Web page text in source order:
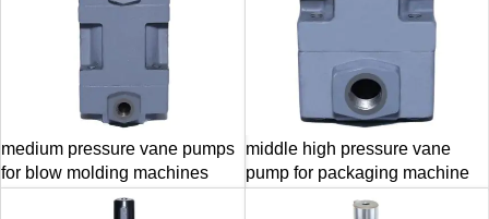
medium pressure vane pumps
for blow molding machines
middle high pressure vane
pump for packaging machine